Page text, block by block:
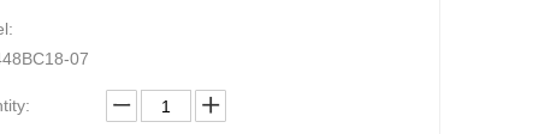
07